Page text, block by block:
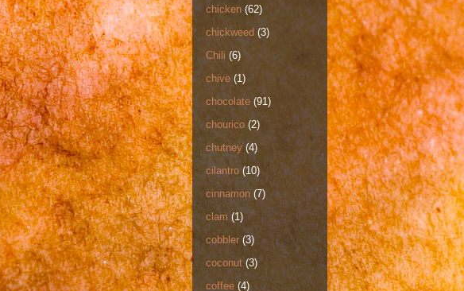
chicken (62)
chickweed (3)
Chili (6)
chive (1)
chocolate (91)
chourico (2)
chutney (4)
cilantro (10)
cinnamon (7)
clam (1)
cobbler (3)
coconut (3)
coffee (4)